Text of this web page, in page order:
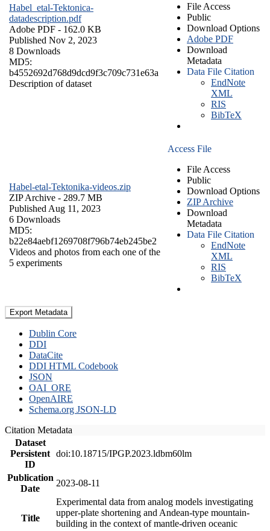
Habel_etal-Tektonica-
datadescription.pdf
Adobe PDF - 162.0 KB
Published Nov 2, 2023
8 Downloads
MD5:
b4552692d768d9dcd9f3c709c731e63a
Description of dataset
File Access
Public
Download Options
Adobe PDF
Download
Metadata
Data File Citation
EndNote
XML
RIS
BibTeX
Habel-etal-Tektonika-videos.zip
ZIP Archive - 289.7 MB
Published Aug 11, 2023
6 Downloads
MD5:
b22e84aebf1269708f796b74eb245be2
Videos and photos from each one of the
5 experiments
Access File
File Access
Public
Download Options
ZIP Archive
Download
Metadata
Data File Citation
EndNote
XML
RIS
BibTeX
Export Metadata
Dublin Core
DDI
DataCite
DDI HTML Codebook
JSON
OAI_ORE
OpenAIRE
Schema.org JSON-LD
Citation Metadata
Dataset
Persistent
ID
doi:10.18715/IPGP.2023.ldbm60lm
Publication
Date
2023-08-11
Title
Experimental data from analog models investigating
upper-plate shortening and Andean-type mountain-
building in the context of mantle-driven oceanic